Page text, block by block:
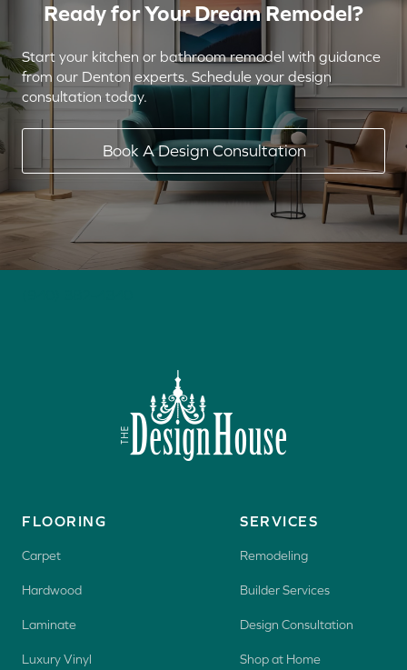
Ready for Your Dream Remodel?
Start your kitchen or bathroom remodel with guidance
from our Denton experts. Schedule your design
consultation today.
Book A Design Consultation
FLOORING
Carpet
Hardwood
Laminate
Luxury Vinyl
SERVICES
Remodeling
Builder Services
Design Consultation
Shop at Home